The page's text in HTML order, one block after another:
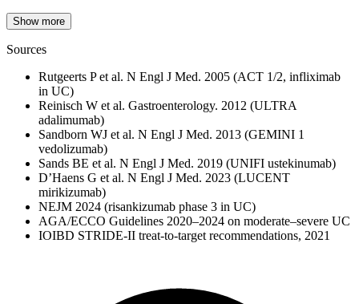
Show more
Sources
Rutgeerts P et al. N Engl J Med. 2005 (ACT 1/2, infliximab
in UC)
Reinisch W et al. Gastroenterology. 2012 (ULTRA
adalimumab)
Sandborn WJ et al. N Engl J Med. 2013 (GEMINI 1
vedolizumab)
Sands BE et al. N Engl J Med. 2019 (UNIFI ustekinumab)
D’Haens G et al. N Engl J Med. 2023 (LUCENT
mirikizumab)
NEJM 2024 (risankizumab phase 3 in UC)
AGA/ECCO Guidelines 2020–2024 on moderate–severe UC
IOIBD STRIDE‑II treat‑to‑target recommendations, 2021